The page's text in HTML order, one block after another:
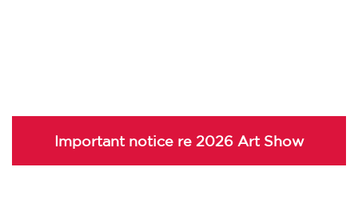
Important notice re 2026 Art Show